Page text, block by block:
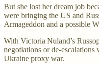
But she lost her dream job
were bringing the US and
Armageddon and a possible
With Victoria Nuland’s
negotiations or de-
Ukraine proxy war.